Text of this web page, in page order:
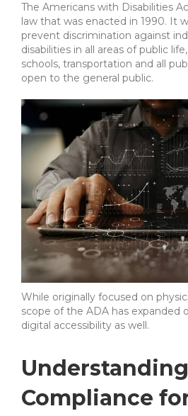
The Americans with Disabilities
law that was enacted in 1990. It
prevent discrimination against
disabilities in all areas of public
schools, transportation and all
open to the general public.
While originally focused on
scope of the ADA has expanded
digital accessibility as well.
Compliance